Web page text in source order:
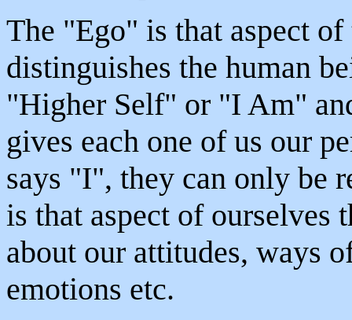
The "Ego" is that aspect
distinguishes the human
"Higher Self" or "I Am"
gives each one of us our
says "I", they can only be
is that aspect of ourselves
about our attitudes, ways
emotions etc.